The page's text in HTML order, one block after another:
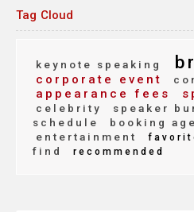
Tag Cloud
keynote speaking
corporate event
appearance fees
celebrity speaker
schedule
booking
entertainment
find
recommended